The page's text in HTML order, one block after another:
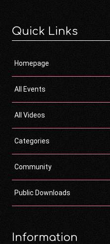
Quick Links
Homepage
All Events
All Videos
Categories
Community
Public Downloads
Information